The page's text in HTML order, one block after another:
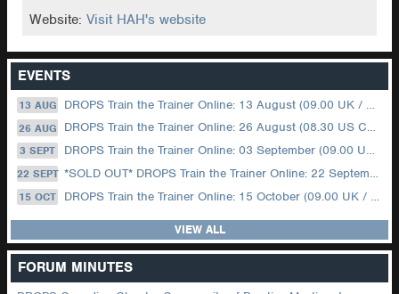
Website:Visit HAH's website
EVENTS
13 AUG DROPS Train the Trainer Online: 13 August (09.00 UK / 12.00 Dubai)
26 AUG DROPS Train the Trainer Online: 26 August (08.30 US Central)
3 SEPT DROPS Train the Trainer Online: 03 September (09.00 UK / 12.00 Dubai)
22 SEPT *SOLD OUT* DROPS Train the Trainer Online: 22 September (08.30 US Central)
15 OCT DROPS Train the Trainer Online: 15 October (09.00 UK / 12.00 Dubai)
VIEW ALL
FORUM MINUTES